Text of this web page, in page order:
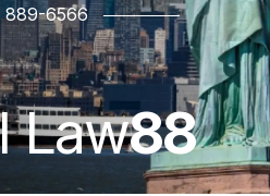
889-6566───────
Law88